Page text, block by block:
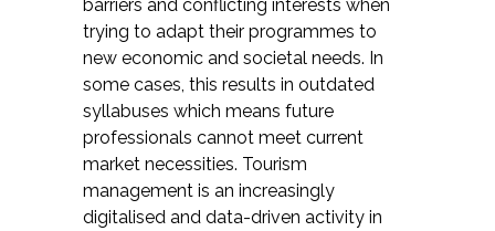
barriers and conflicting interests when
trying to adapt their programmes to
new economic and societal needs. In
some cases, this results in outdated
syllabuses which means future
professionals cannot meet current
market necessities. Tourism
management is an increasingly
digitalised and data-driven activity in